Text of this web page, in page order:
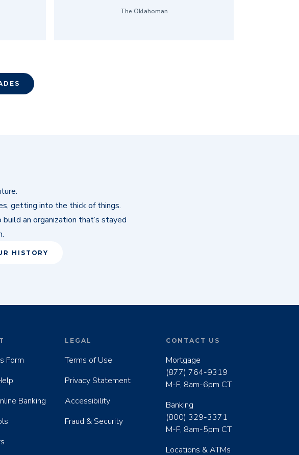
The Oklahoman
getting into the thick of things.
an organization that’s stayed
HISTORY
Form
Banking
LEGAL
Terms of Use
Privacy Statement
Accessibility
Fraud & Security
CONTACT US
Mortgage
(877) 764-9319
M-F, 8am-6pm CT
Banking
(800) 329-3371
M-F, 8am-5pm CT
Locations & ATMs